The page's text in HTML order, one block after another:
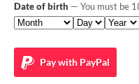
Date of birth — You must be
Pay with PayPal